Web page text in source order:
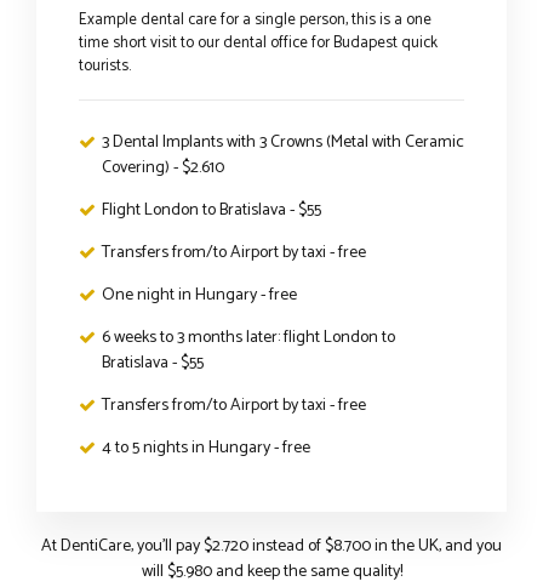
Example dental care for a single person, this is a one
time short visit to our dental office for Budapest quick
tourists.
3 Dental Implants with 3 Crowns (Metal with Ceramic
Covering) - $2.610
Flight London to Bratislava - $55
Transfers from/to Airport by taxi - free
One night in Hungary - free
6 weeks to 3 months later: flight London to
Bratislava - $55
Transfers from/to Airport by taxi - free
4 to 5 nights in Hungary - free
At DentiCare, you’ll pay $2.720 instead of $8.700 in the UK, and you
will $5.980 and keep the same quality!